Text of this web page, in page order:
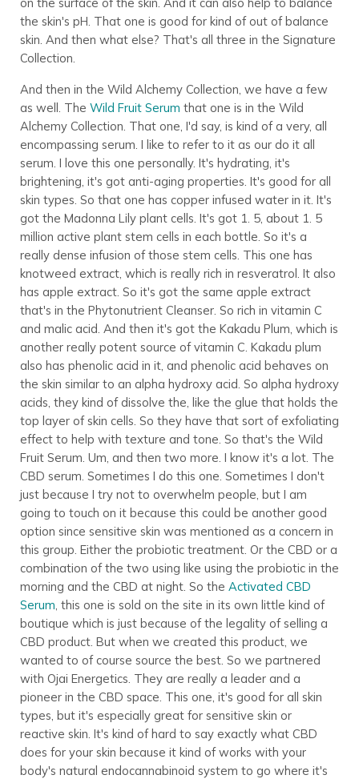
the skin's pH. That one is good for kind of out of balance
skin. And then what else? That's all three in the Signature
Collection.
And then in the Wild Alchemy Collection, we have a few
as well. The Wild Fruit Serum that one is in the Wild
Alchemy Collection. That one, I'd say, is kind of a very, all
encompassing serum. I like to refer to it as our do it all
serum. I love this one personally. It's hydrating, it's
brightening, it's got anti-aging properties. It's good for all
skin types. So that one has copper infused water in it. It's
got the Madonna Lily plant cells. It's got 1. 5, about 1. 5
million active plant stem cells in each bottle. So it's a
really dense infusion of those stem cells. This one has
knotweed extract, which is really rich in resveratrol. It also
has apple extract. So it's got the same apple extract
that's in the Phytonutrient Cleanser. So rich in vitamin C
and malic acid. And then it's got the Kakadu Plum, which is
another really potent source of vitamin C. Kakadu plum
also has phenolic acid in it, and phenolic acid behaves on
the skin similar to an alpha hydroxy acid. So alpha hydroxy
acids, they kind of dissolve the, like the glue that holds the
top layer of skin cells. So they have that sort of exfoliating
effect to help with texture and tone. So that's the Wild
Fruit Serum. Um, and then two more. I know it's a lot. The
CBD serum. Sometimes I do this one. Sometimes I don't
just because I try not to overwhelm people, but I am
going to touch on it because this could be another good
option since sensitive skin was mentioned as a concern in
this group. Either the probiotic treatment. Or the CBD or a
combination of the two using like using the probiotic in the
morning and the CBD at night. So the Activated CBD
Serum , this one is sold on the site in its own little kind of
boutique which is just because of the legality of selling a
CBD product. But when we created this product, we
wanted to of course source the best. So we partnered
with Ojai Energetics. They are really a leader and a
pioneer in the CBD space. This one, it's good for all skin
types, but it's especially great for sensitive skin or
reactive skin. It's kind of hard to say exactly what CBD
does for your skin because it kind of works with your
body's natural endocannabinoid system to go where it's